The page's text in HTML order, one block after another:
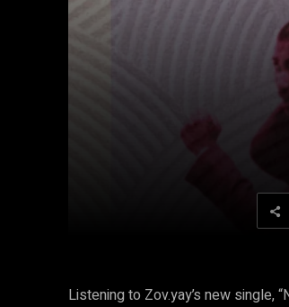
Listening to Zov.yay’s new single,